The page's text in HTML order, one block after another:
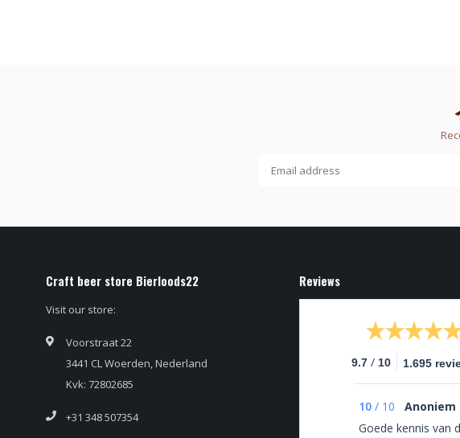
Craft beer store Bierloods22
Visit our store:
Voorstraat 22
3441 CL Woerden, Nederland
Kvk: 72802685
+31 348 507354
Reviews
9.7 / 10 1.695
10 / 10
Anoniem
Goede kennis van